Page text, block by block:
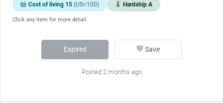
Cost of living 15 (US=100) Hardship A
Click any item for more detail.
Expired Save
Posted 2 months ago